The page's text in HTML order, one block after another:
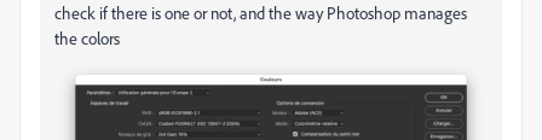
check if there is one or not, and the way Photoshop manages
the colors